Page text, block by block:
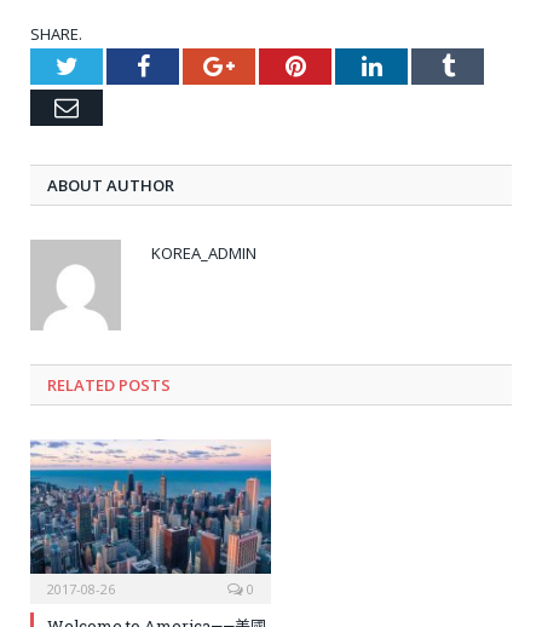
SHARE.
TwitterFacebookGoogle+PinterestLinkedInTumblr
Email
ABOUT AUTHOR
KOREA_ADMIN
RELATED POSTS
2017-08-26 0